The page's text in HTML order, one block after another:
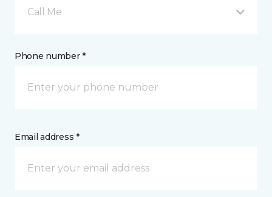
Call Me
Phone number *
Email address *